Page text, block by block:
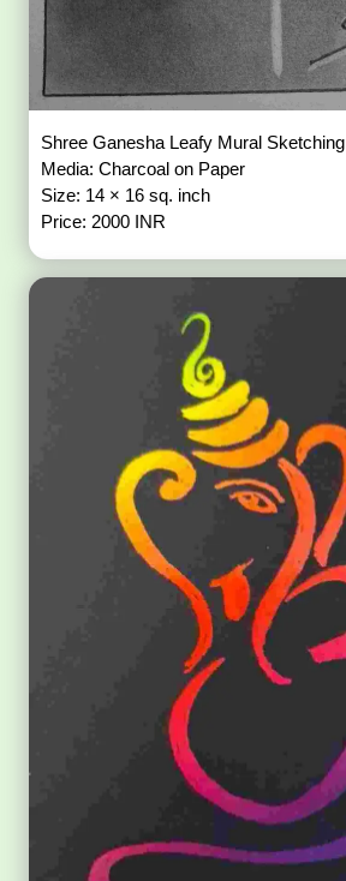
Shree Ganesha Leafy Mural Sketching
Media: Charcoal on Paper
Size: 14 × 16 sq. inch
Price: 2000 INR